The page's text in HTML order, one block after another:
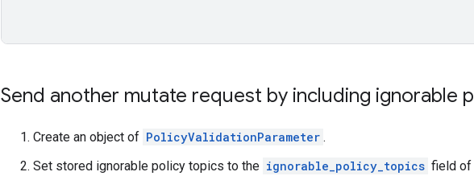
Send another mutate request by including ignorable
Create an object of PolicyValidationParameter .
Set stored ignorable policy topics to the ignorable_policy_topics field of